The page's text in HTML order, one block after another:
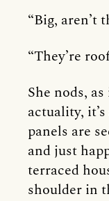
“Big, aren’t
“They’re
She nods,
actuality,
panels are
and just
terraced
shoulder in